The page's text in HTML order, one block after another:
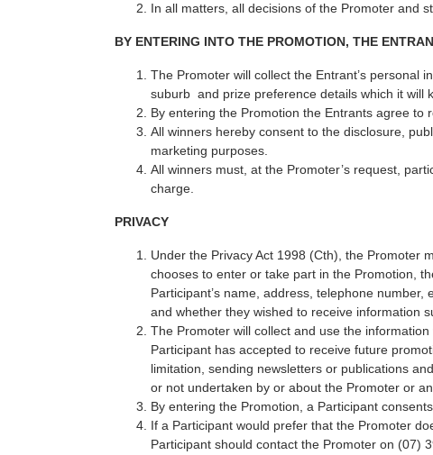
In all matters, all decisions of the Promoter and
BY ENTERING INTO THE PROMOTION, THE
The Promoter will collect the Entrant’s personal
suburb and prize preference details which it will
By entering the Promotion the Entrants agree to
All winners hereby consent to the disclosure,
marketing purposes.
All winners must, at the Promoter’s request,
charge.
PRIVACY
Under the Privacy Act 1998 (Cth), the Promoter
chooses to enter or take part in the Promotion,
Participant’s name, address, telephone
and whether they wished to receive information
The Promoter will collect and use the
Participant has accepted to receive future
limitation, sending newsletters or publications
or not undertaken by or about the Promoter or
By entering the Promotion, a Participant
If a Participant would prefer that the Promoter
Participant should contact the Promoter on (07)